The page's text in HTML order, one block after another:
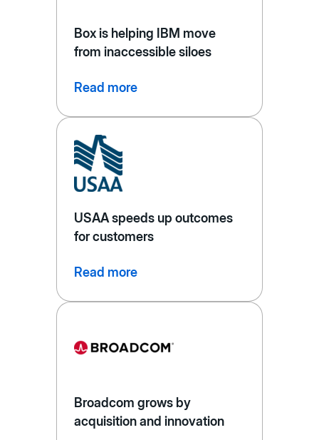
Box is helping IBM move
from inaccessible siloes
Read more
USAA speeds up outcomes
for customers
Read more
Broadcom grows by
acquisition and innovation